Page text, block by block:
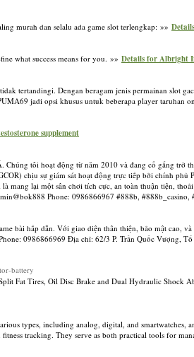
murah dan selalu ada game slot terlengkap: »»
what success means for you. »» Details for Albright
tertandingi. Dengan beragam jenis permainan slot
jadi opsi khusus untuk beberapa player taruhan
supplement
tôi hoạt động từ năm 2010 và đang cố gắng trở
chịu sự giám sát hoạt động trực tiếp bởi chính
mang lại một sân chơi tích cực, an toàn thuận tiện,
Phone: 0986866967 #888b, #888b_casino,
bài hấp dẫn. Với giao diện thân thiện, bảo mật cao,
0986866969 Địa chỉ: 62/3 P. Trần Quốc Vượng,
battery
Fat Tires, Oil Disc Brake and Dual Hydraulic Shock
types, including analog, digital, and smartwatches,
tracking. They serve as both practical tools for